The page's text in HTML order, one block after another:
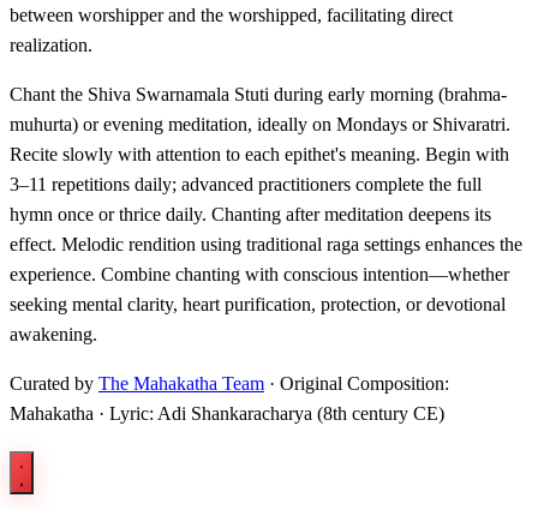
between worshipper and the worshipped, facilitating direct
realization.
Chant the Shiva Swarnamala Stuti during early morning (brahma-
muhurta) or evening meditation, ideally on Mondays or Shivaratri.
Recite slowly with attention to each epithet's meaning. Begin with
3–11 repetitions daily; advanced practitioners complete the full
hymn once or thrice daily. Chanting after meditation deepens its
effect. Melodic rendition using traditional raga settings enhances the
experience. Combine chanting with conscious intention—whether
seeking mental clarity, heart purification, protection, or devotional
awakening.
Curated by The Mahakatha Team · Original Composition:
Mahakatha · Lyric: Adi Shankaracharya (8th century CE)